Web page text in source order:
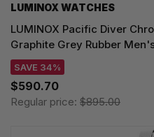
LUMINOX WATCHES
LUMINOX Pacific Diver
Graphite Grey Rubber
SAVE 34%
$590.70
Regular price: $895.00